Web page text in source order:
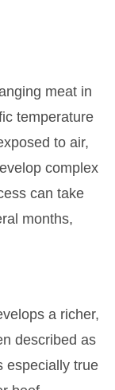
meat in
temperature
to air,
complex
can take
months,
a richer,
described as
especially true